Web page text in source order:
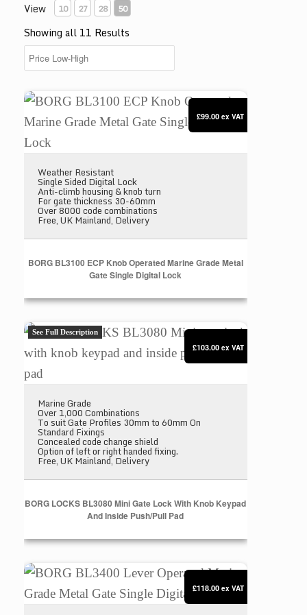
View 10 27 28 50
Showing all 11 Results
BORG BL3100 ECP Knob Operated Marine Grade
Weather Resistant
Single Sided Digital Lock
Anti-climb housing & knob turn
For gate thickness 30-60mm
Over 8000 code combinations
Free, UK Mainland, Delivery
BORG BL3100 ECP Knob Operated Marine Grade Metal
Gate Single Digital Lock
£99.00 ex VAT
See Full Description
BORG LOCKS BL3080 Mini gate lock with knob
Marine Grade
Over 1,000 Combinations
To suit Gate Profiles 30mm to 60mm On
Standard Fixings
Concealed code change shield
Option of left or right handed fixing.
Free, UK Mainland, Delivery
BORG LOCKS BL3080 Mini Gate Lock With Knob Keypad
And Inside Push/pull Pad
£103.00 ex VAT
BORG BL3400 Lever Operated Marine Grade
£118.00 ex VAT